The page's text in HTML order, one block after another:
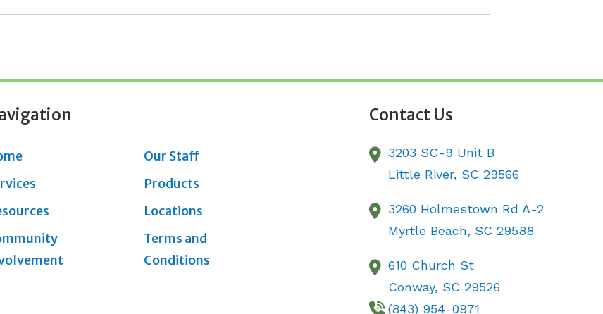
Our Staff
Products
Locations
Terms and
Conditions
Contact Us
3203 SC-9 Unit B
Little River, SC29566
3260 Holmestown Rd A-2
Myrtle Beach, SC29588
610 Church St
Conway, SC29526
(843) 954-0971